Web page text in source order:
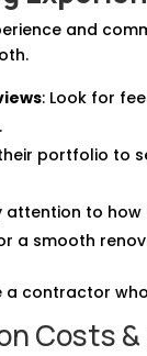
and
: Look for
their portfolio to
attention to
a smooth
a contractor
Costs